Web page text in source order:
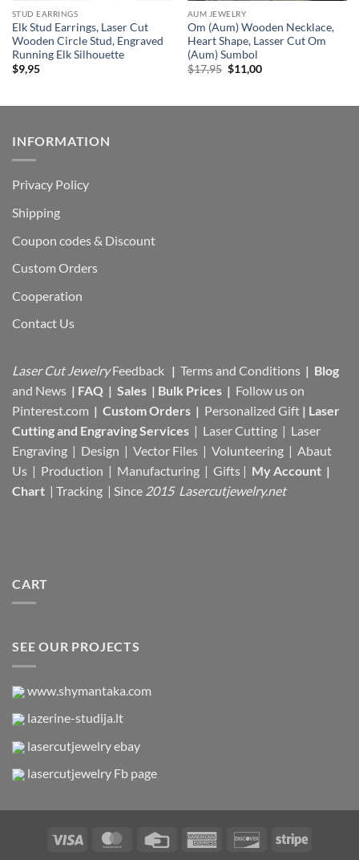
STUD EARRINGS
Elk Stud Earrings, Laser Cut
Wooden Circle Stud, Engraved
Running Elk Silhouette
$9,95
AUM JEWELRY
Om (Aum) Wooden Necklace,
Heart Shape, Lasser Cut Om
(Aum) Sumbol
$17,95 Original
price
$11,00Current
INFORMATION
Privacy Policy
Shipping
Coupon codes & Discount
Custom Orders
Cooperation
Contact Us
Laser Cut Jewelry Feedback | Terms and Conditions | Blog
and News | FAQ | Sales | Bulk Prices | Follow us on
Pinterest.com | Custom Orders | Personalized Gift | Laser
Cutting and Engraving Services | Laser Cutting | Laser
Engraving | Design | Vector Files | Volunteering | Abaut
Us | Production | Manufacturing | Gifts | My Account |
Chart | Tracking | Since 2015 Lasercutjewelry.net
CART
SEE OUR PROJECTS
www.shymantaka.com
lazerine-studija.lt
lasercutjewelry ebay
lasercutjewelry Fb page
Visa MasterCardCredit
American
DiscoverStripe